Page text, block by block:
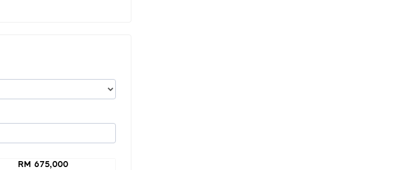
RM 675,000